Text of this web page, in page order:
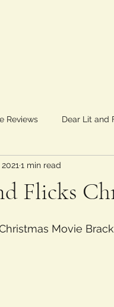
Reviews Dear Lit and
Flicks
1 min read
Movie